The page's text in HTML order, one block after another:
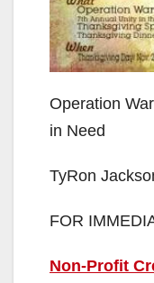
Operation
in Need
TyRon
FOR
Non-Profit